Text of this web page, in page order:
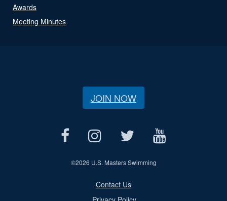
Awards
Meeting Minutes
JOIN NOW
©2026 U.S. Masters Swimming
Contact Us